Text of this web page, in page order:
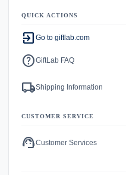
QUICK ACTIONS
exit_to_app Go to giftlab.com
helpGiftLab FAQ
local_shippingShipping Information
CUSTOMER SERVICE
support_agentCustomer Services